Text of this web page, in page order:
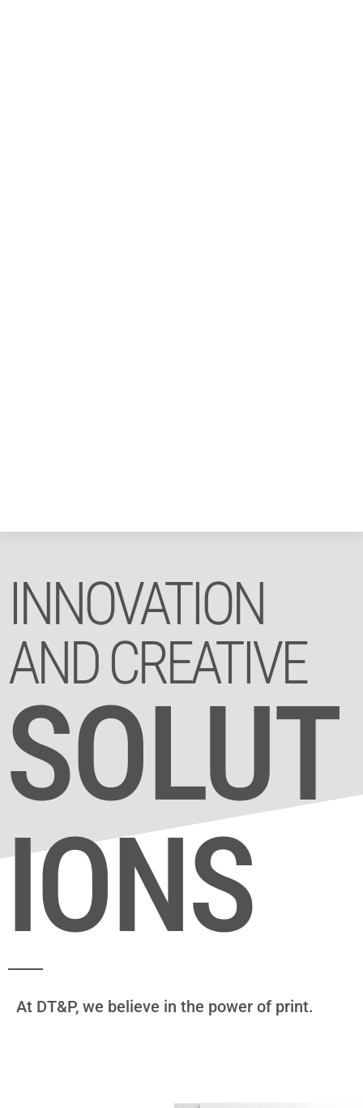
INNOVATION
AND CREATIVE
SOLUT
IONS
At DT&P, we believe in the power of print.